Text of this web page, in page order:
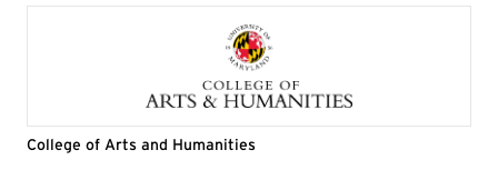
College of Arts and Humanities